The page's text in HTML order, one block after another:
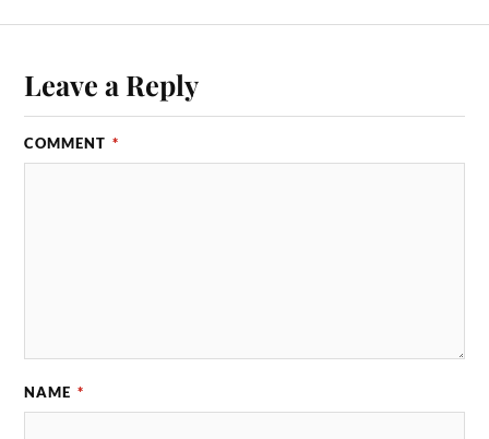
Leave a Reply
COMMENT *
NAME *